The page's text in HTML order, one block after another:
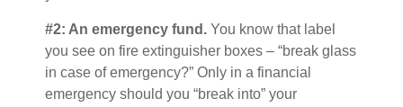
#2: An emergency fund. You know that label
you see on fire extinguisher boxes – “break glass
in case of emergency?” Only in a financial
emergency should you “break into” your